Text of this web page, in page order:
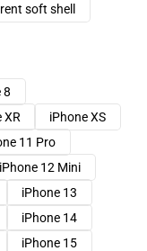
soft shell
8
XR
iPhone XS
11 Pro
iPhone 12 Mini
iPhone 13
iPhone 14
iPhone 15